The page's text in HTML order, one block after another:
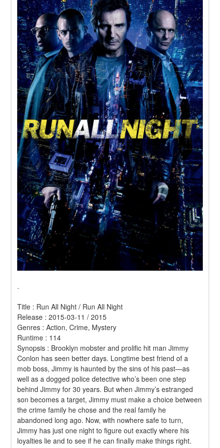
.
Title : Run All Night / Run All Night
Release : 2015-03-11 / 2015
Genres : Action, Crime, Mystery
Runtime : 114
Synopsis : Brooklyn mobster and prolific hit man Jimmy
Conlon has seen better days. Longtime best friend of a
mob boss, Jimmy is haunted by the sins of his past—as
well as a dogged police detective who’s been one step
behind Jimmy for 30 years. But when Jimmy’s estranged
son becomes a target, Jimmy must make a choice between
the crime family he chose and the real family he
abandoned long ago. Now, with nowhere safe to turn,
Jimmy has just one night to figure out exactly where his
loyalties lie and to see if he can finally make things right.